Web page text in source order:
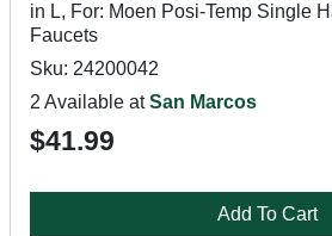
in L, For: Moen Posi-Temp Single
Faucets
Sku: 24200042
2 Available atSan Marcos
$41.99
Add To Cart